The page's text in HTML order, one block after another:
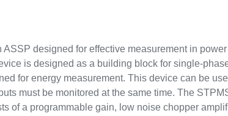
ASSP designed for effective measurement in
is designed as a building block for single-
for energy measurement. This device can be
must be monitored at the same time. The
of a programmable gain, low noise chopper